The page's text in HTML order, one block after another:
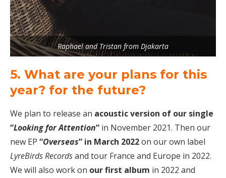
Raphael and Tristan from Djakarta
5. What are your plans for this
year? for the future?
We plan to release an acoustic version of our single
“Looking for Attention“ in November 2021. Then our
new EP “Overseas” in March 2022on our own label
LyreBirds Recordsand tour France and Europe in 2022.
We will also work on our first album in 2022 and